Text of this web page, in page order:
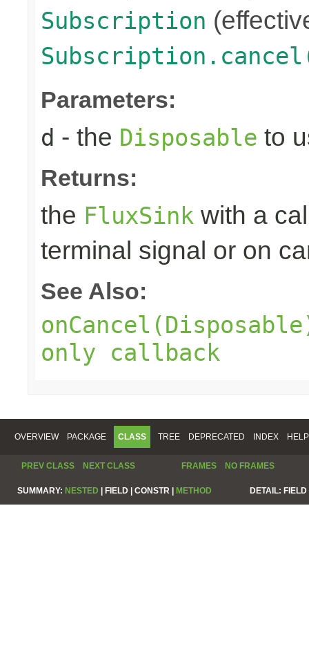
Subscription
Parameters:
d - the Disposable to
Returns:
the FluxSink with a
terminal signal or on
See Also:
only callback
OVERVIEW PACKAGE CLASS TREE DEPRECATED INDEX HELP
PREV CLASS NEXT CLASS FRAMES NO FRAMES
SUMMARY: NESTED | FIELD | CONSTR | METHOD DETAIL: